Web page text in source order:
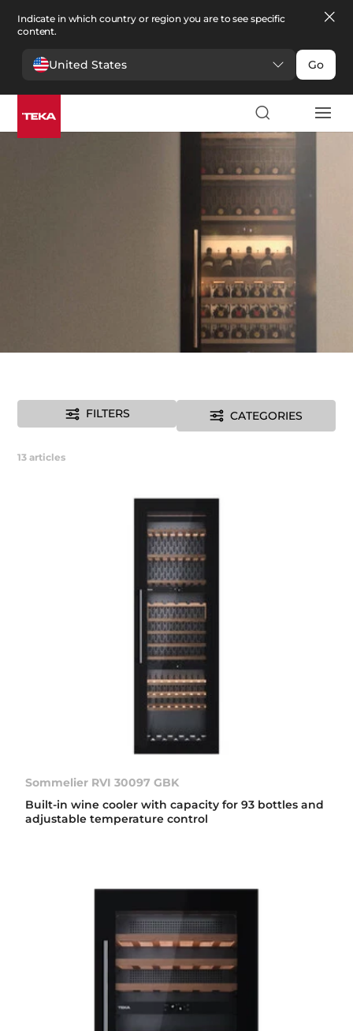
Indicate in which country or region you are to see specific
content.
United States Go
Kitchen >Wine coolers
Wine coolers
FILTERS CATEGORIES
13 articles
Sommelier RVI 30097 GBK
Built-in wine cooler with capacity for 93 bottles and
adjustable temperature control